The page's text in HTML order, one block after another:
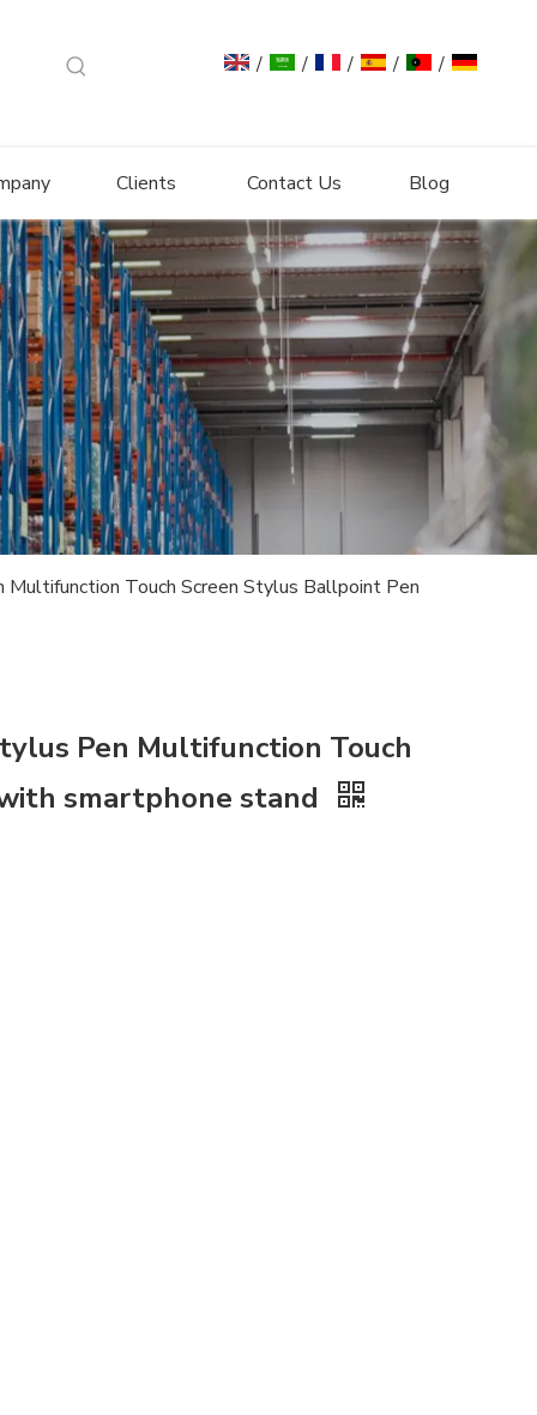
/ / / / /
Clients Contact Us Blog
Touch Screen Stylus Ballpoint Pen
Pen Multifunction Touch
smartphone stand